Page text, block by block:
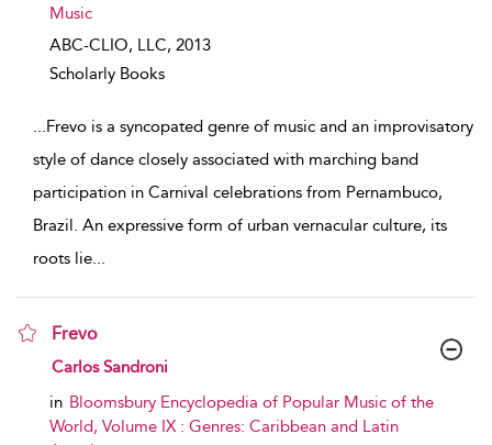
Music
ABC-CLIO, LLC, 2013
Scholarly Books
...Frevo is a syncopated genre of music and an improvisatory
style of dance closely associated with marching band
participation in Carnival celebrations from Pernambuco,
Brazil. An expressive form of urban vernacular culture, its
roots lie...
Frevo
show result details
Carlos Sandroni
in Bloomsbury Encyclopedia of Popular Music of the
World, Volume IX : Genres: Caribbean and Latin